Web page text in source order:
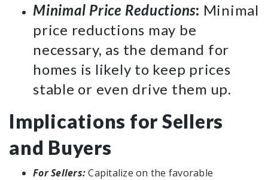
Minimal Price Reductions: Minimal
price reductions may be
necessary, as the demand for
homes is likely to keep prices
stable or even drive them up.
Implications for Sellers
and Buyers
For Sellers:Capitalize on the favorable